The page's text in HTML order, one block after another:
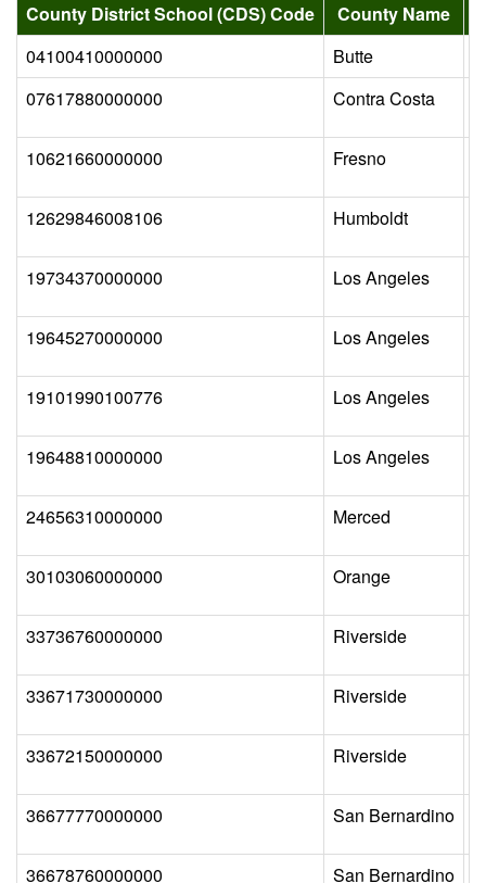
County District School (CDS) Code
County Name
04100410000000
Butte
07617880000000
Contra Costa
10621660000000 Fresno
12629846008106 Humboldt
19734370000000 Los Angeles
19645270000000 Los Angeles
19101990100776 Los Angeles
19648810000000 Los Angeles
24656310000000 Merced
30103060000000 Orange
33736760000000 Riverside
33671730000000 Riverside
33672150000000 Riverside
36677770000000 San Bernardino
36678760000000 San Bernardino